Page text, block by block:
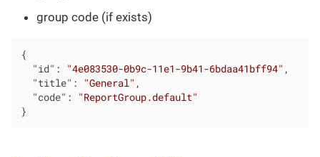
group code (if exists)
{
"id" : "4e083530-0b9c-11e1-9b41-6bdaa41bff94" ,
"title" : "General" ,
"code" :
"ReportGroup.default"
}